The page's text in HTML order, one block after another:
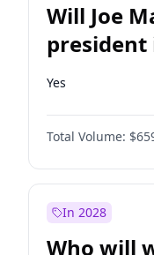
Will Joe
president
Yes
Total Volume:
In 2028
Who will